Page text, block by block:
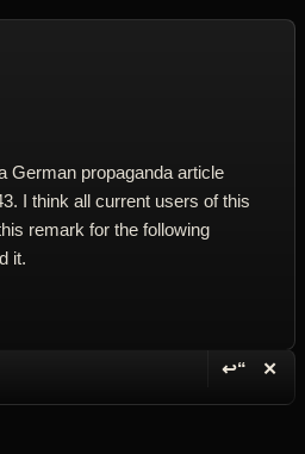
German propaganda article
I think all current users of this
remark for the following
it.
↩“ ✕